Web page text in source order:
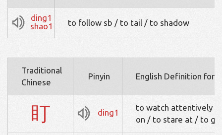
ding1
shao1
to follow sb / to tail / to shadow
Traditional
Chinese
Pinyin English Definition for
盯 ding1
to watch attentively /
on / to stare at / to